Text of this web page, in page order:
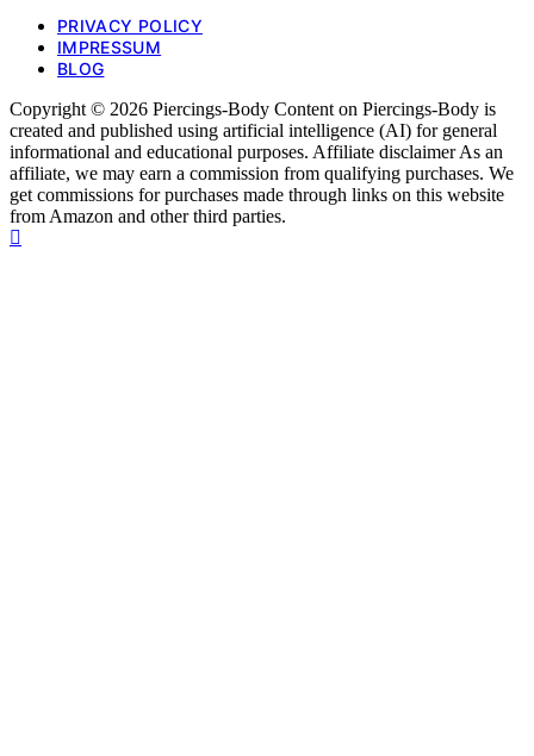
PRIVACY POLICY
IMPRESSUM
BLOG
Copyright © 2026 Piercings-Body Content on Piercings-Body is
created and published using artificial intelligence (AI) for general
informational and educational purposes. Affiliate disclaimer As an
affiliate, we may earn a commission from qualifying purchases. We
get commissions for purchases made through links on this website
from Amazon and other third parties.